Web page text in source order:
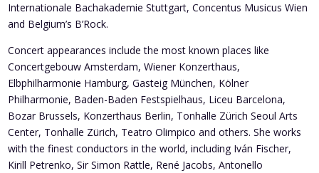
Internationale Bachakademie Stuttgart, Concentus Musicus Wien
and Belgium’s B’Rock.
Concert appearances include the most known places like
Concertgebouw Amsterdam, Wiener Konzerthaus,
Elbphilharmonie Hamburg, Gasteig München, Kölner
Philharmonie, Baden-Baden Festspielhaus, Liceu Barcelona,
Bozar Brussels, Konzerthaus Berlin, Tonhalle Zürich Seoul Arts
Center, Tonhalle Zürich, Teatro Olimpico and others. She works
with the finest conductors in the world, including Iván Fischer,
Kirill Petrenko, Sir Simon Rattle, René Jacobs, Antonello